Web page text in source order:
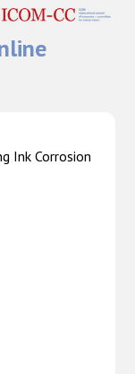
Ink Corrosion